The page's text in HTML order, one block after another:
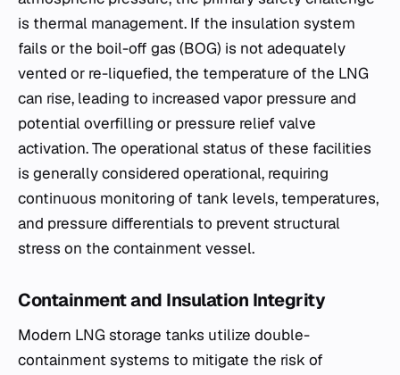
is thermal management. If the insulation system
fails or the boil-off gas (BOG) is not adequately
vented or re-liquefied, the temperature of the LNG
can rise, leading to increased vapor pressure and
potential overfilling or pressure relief valve
activation. The operational status of these facilities
is generally considered operational, requiring
continuous monitoring of tank levels, temperatures,
and pressure differentials to prevent structural
stress on the containment vessel.
Containment and Insulation Integrity
Modern LNG storage tanks utilize double-
containment systems to mitigate the risk of